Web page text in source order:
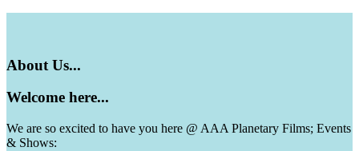
About Us...
Welcome here...
We are so excited to have you here @ AAA Planetary Films; Events
& Shows: